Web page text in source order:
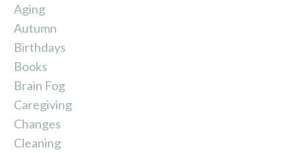
Aging
Autumn
Birthdays
Books
Brain Fog
Caregiving
Changes
Cleaning